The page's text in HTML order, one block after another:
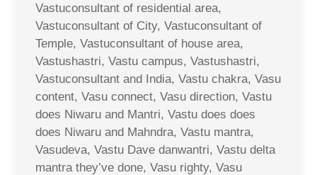
Vastuconsultant of residential area,
Vastuconsultant of City, Vastuconsultant of
Temple, Vastuconsultant of house area,
Vastushastri, Vastu campus, Vastushastri,
Vastuconsultant and India, Vastu chakra, Vasu
content, Vasu connect, Vasu direction, Vastu
does Niwaru and Mantri, Vastu does does
does Niwaru and Mahndra, Vastu mantra,
Vasudeva, Vastu Dave danwantri, Vastu delta
mantra they’ve done, Vasu righty, Vasu